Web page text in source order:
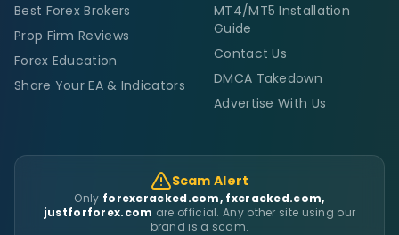
Best Forex Brokers
Prop Firm Reviews
Forex Education
Share Your EA & Indicators
MT4/MT5 Installation
Guide
Contact Us
DMCA Takedown
Advertise With Us
Scam Alert
Only forexcracked.com, fxcracked.com,
justforforex.com are official. Any other site using our
brand is a scam.